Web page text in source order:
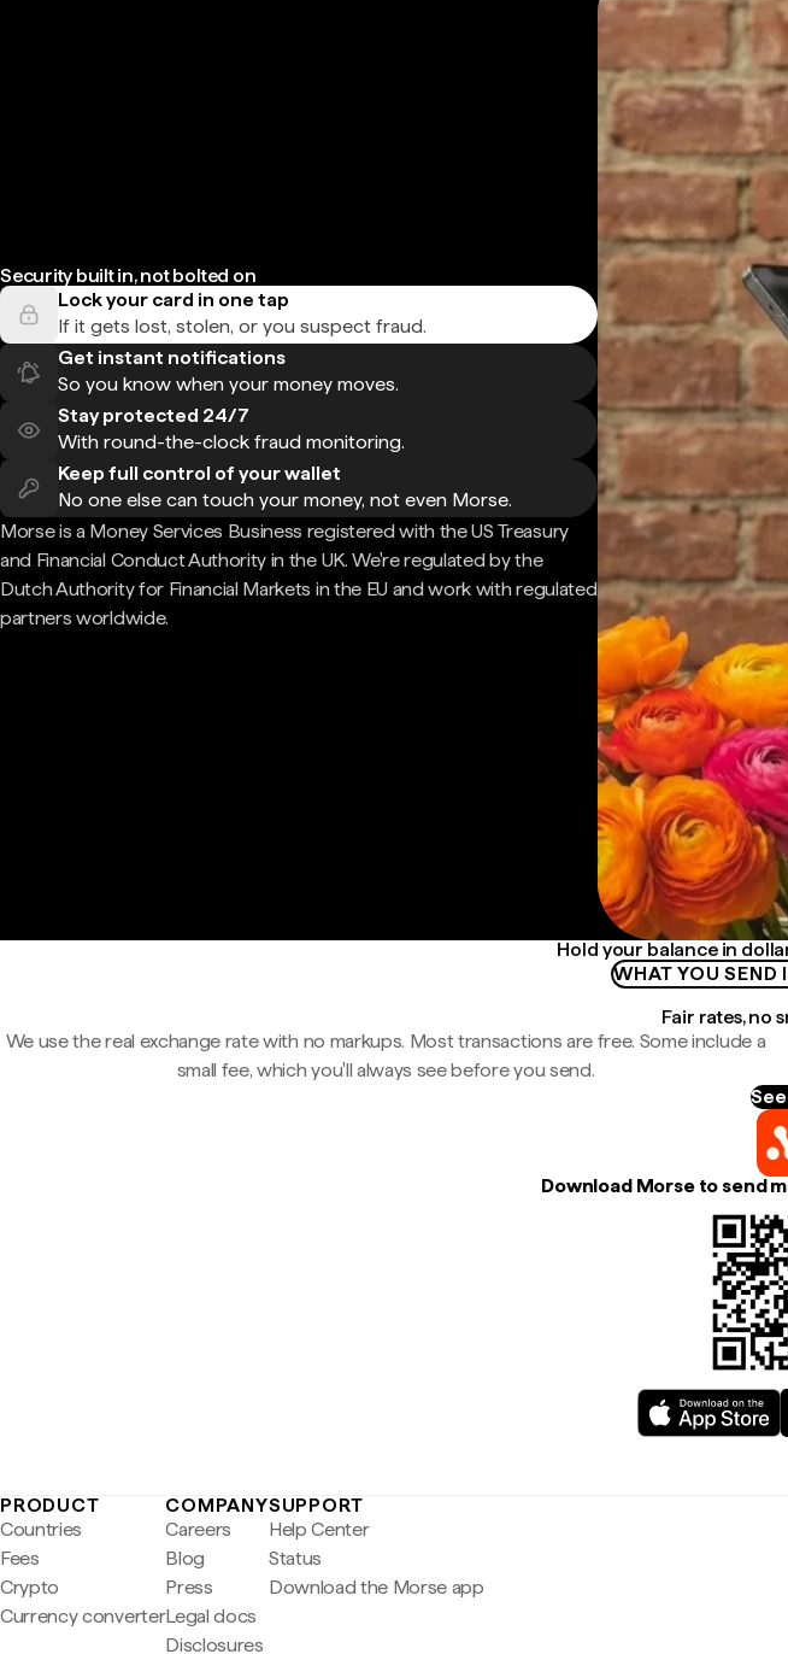
Security built in, not bolted on
Lock your card in one tap
If it gets lost, stolen, or you suspect fraud.
Get instant notifications
So you know when your money moves.
Stay protected 24/7
With round-the-clock fraud monitoring.
Keep full control of your wallet
No one else can touch your money, not even Morse.
Morse is a Money Services Business registered with the US Treasury
and Financial Conduct Authority in the UK. We're regulated by the
Dutch Authority for Financial Markets in the EU and work with regulated
partners worldwide.
Hold your balance in
WHAT YOU SEND
Fair rates, no
We use the real exchange rate with no markups. Most transactions are free. Some include a
small fee, which you'll always see before you send.
Download Morse to send
PRODUCT
Countries
Fees
Crypto
Currency converter
COMPANY
Careers
Blog
Press
Legal docs
Disclosures
SUPPORT
Help Center
Status
Download the Morse app